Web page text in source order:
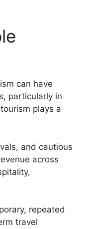
can have
particularly in
plays a
and cautious
across
repeated
travel